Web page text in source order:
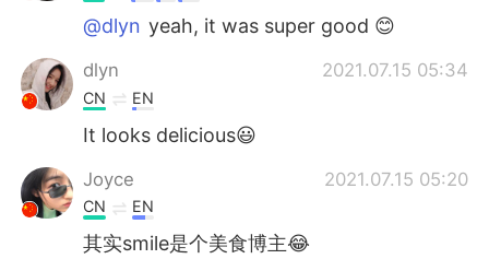
@dlyn yeah, it was super good 😊
dlyn 2021.07.15 05:34
CN EN
It looks delicious😃
Joyce 2021.07.15 05:20
CN EN
其实smile是个美食博主😂